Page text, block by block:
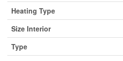
Heating Type
Size Interior
Type